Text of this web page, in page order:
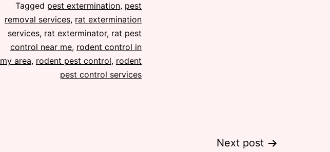
Tagged pest extermination, pest
removal services, rat extermination
services, rat exterminator, rat pest
control near me, rodent control in
my area, rodent pest control, rodent
pest control services
Next post